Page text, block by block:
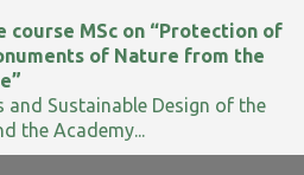
course MSc on “Protection of
of Nature from the
Sustainable Design of the
the Academy...